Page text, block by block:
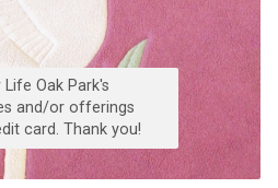
Oak Park's
and/or offerings
card. Thank you!